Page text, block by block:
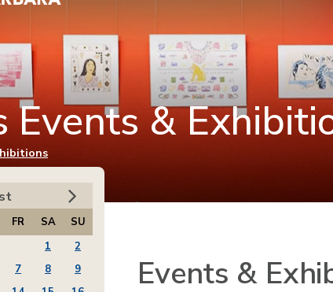
Events &
Events &
FR SA
SU
1
2
7 8
9